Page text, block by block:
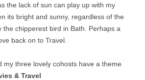
the lack of sun can play up with my
its bright and sunny, regardless of the
the chipperest bird in Bath. Perhaps a
back on to Travel.
my three lovely cohosts have a theme
& Travel